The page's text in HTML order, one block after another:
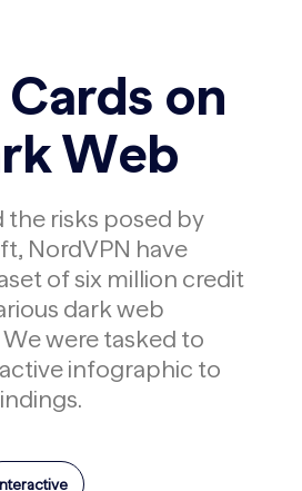
on
Web
the risks posed by
NordVPN have
of six million credit
dark web
were tasked to
infographic to